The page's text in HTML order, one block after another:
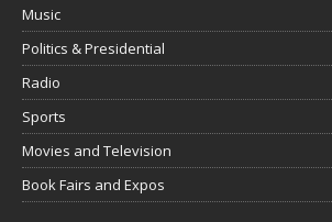
Music
Politics & Presidential
Radio
Sports
Movies and Television
Book Fairs and Expos